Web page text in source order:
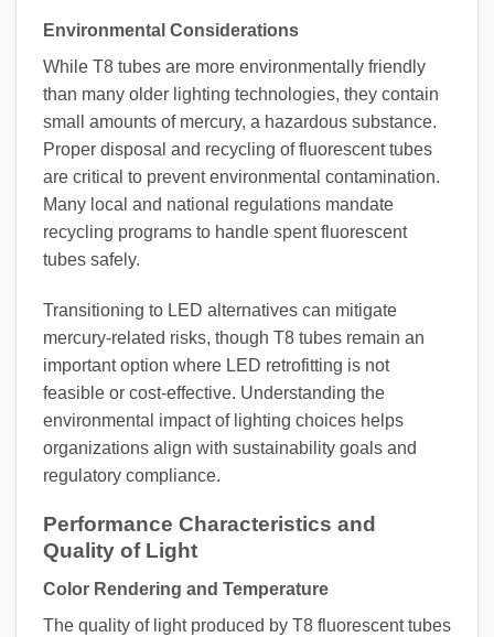
Environmental Considerations
While T8 tubes are more environmentally friendly
than many older lighting technologies, they contain
small amounts of mercury, a hazardous substance.
Proper disposal and recycling of fluorescent tubes
are critical to prevent environmental contamination.
Many local and national regulations mandate
recycling programs to handle spent fluorescent
tubes safely.
Transitioning to LED alternatives can mitigate
mercury-related risks, though T8 tubes remain an
important option where LED retrofitting is not
feasible or cost-effective. Understanding the
environmental impact of lighting choices helps
organizations align with sustainability goals and
regulatory compliance.
Performance Characteristics and
Quality of Light
Color Rendering and Temperature
The quality of light produced by T8 fluorescent tubes